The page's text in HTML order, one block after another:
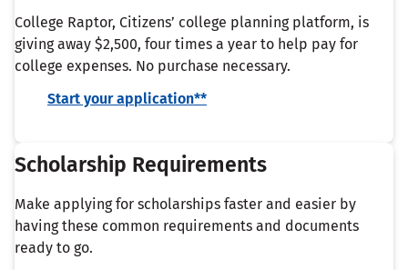
College Raptor, Citizens’ college planning platform, is
giving away $2,500, four times a year to help pay for
college expenses. No purchase necessary.
Start your application**
Scholarship Requirements
Make applying for scholarships faster and easier by
having these common requirements and documents
ready to go.